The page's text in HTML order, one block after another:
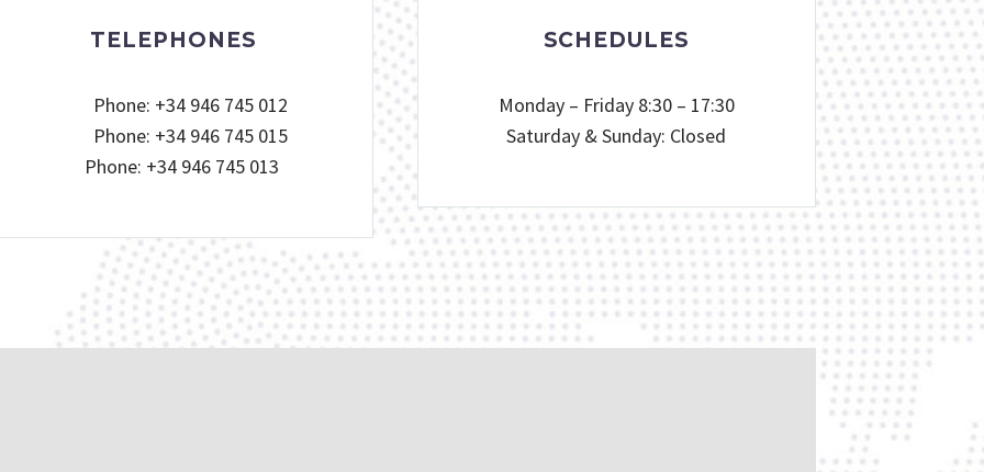
TELEPHONES
Phone: +34 946 745 012
Phone: +34 946 745 015
Phone: +34 946 745 013
SCHEDULES
Monday – Friday 8:30 – 17:30
Saturday & Sunday: Closed